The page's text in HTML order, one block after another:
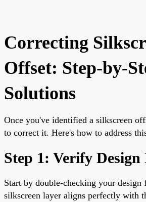
Correcting
Offset: Step-by-
Solutions
Once you've identified a silkscreen
to correct it. Here's how to address
Step 1: Verify Design
Start by double-checking your design
silkscreen layer aligns perfectly with